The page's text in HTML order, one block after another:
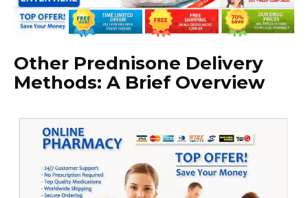
Other Prednisone Delivery
Methods: A Brief Overview